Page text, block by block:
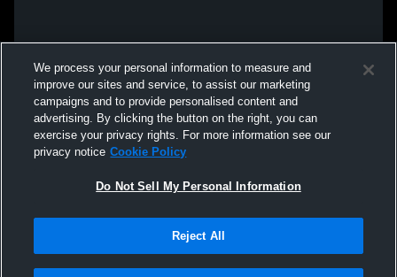
We process your personal information to measure and
improve our sites and service, to assist our marketing
campaigns and to provide personalised content and
advertising. By clicking the button on the right, you can
exercise your privacy rights. For more information see our
privacy notice Cookie Policy
Do Not Sell My Personal Information
Reject All